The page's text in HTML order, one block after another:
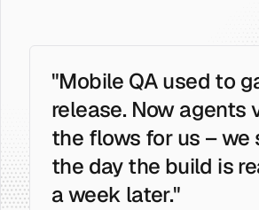
"Mobile QA used to
release. Now agents
the flows for us – we
the day the build is
a week later."